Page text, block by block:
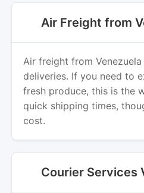
Air Freight from
Air freight from
deliveries. If you need to
fresh produce, this is the
quick shipping times,
cost.
Courier Services